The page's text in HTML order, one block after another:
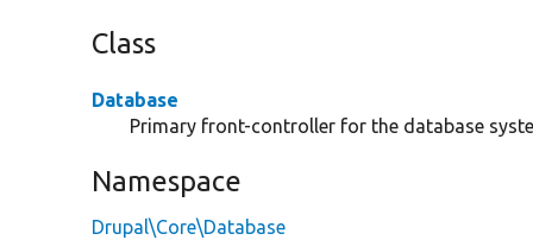
Class
Database
Primary front-controller for the database
Namespace
Drupal\Core\Database